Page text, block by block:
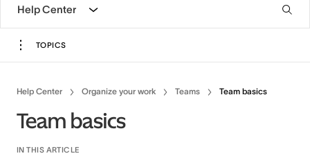
Help Center
TOPICS
Help Center Organize your work Teams Team basics
Team basics
IN THIS ARTICLE